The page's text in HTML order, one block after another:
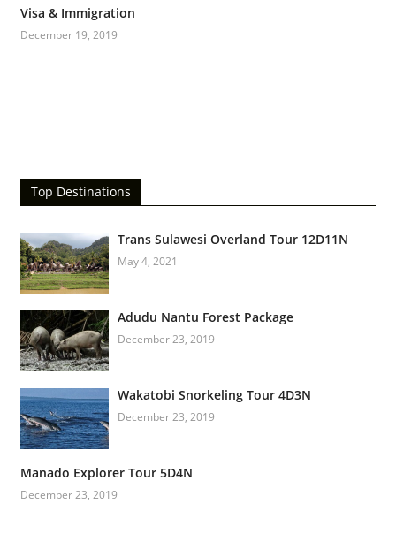
Visa & Immigration
December 19, 2019
Top Destinations
Trans Sulawesi Overland Tour 12D11N
May 4, 2021
Adudu Nantu Forest Package
December 23, 2019
Wakatobi Snorkeling Tour 4D3N
December 23, 2019
Manado Explorer Tour 5D4N
December 23, 2019